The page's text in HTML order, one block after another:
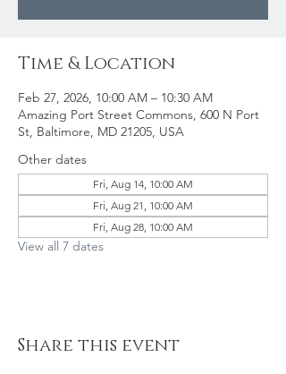
Time & Location
Feb 27, 2026, 10:00 AM – 10:30 AM
Amazing Port Street Commons, 600 N Port
St, Baltimore, MD 21205, USA
Other dates
Fri, Aug 14, 10:00 AM
Fri, Aug 21, 10:00 AM
Fri, Aug 28, 10:00 AM
View all 7 dates
Share this event